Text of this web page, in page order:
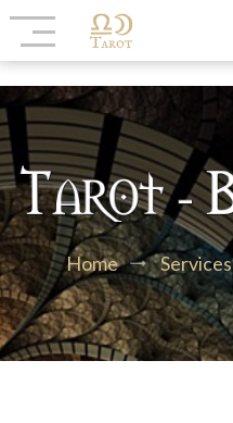
Home Services